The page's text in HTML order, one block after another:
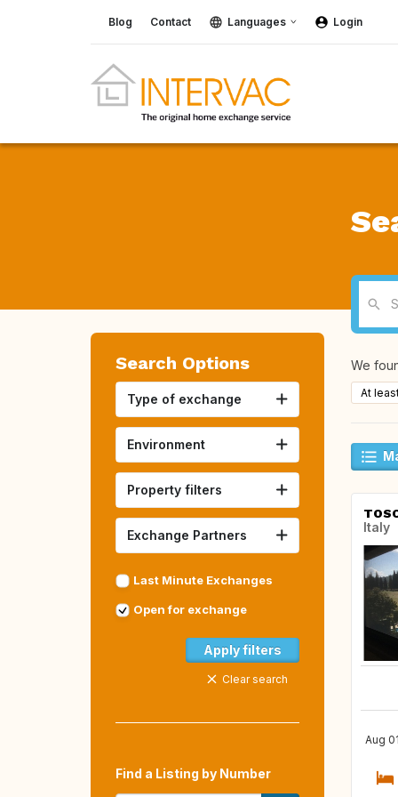
Blog Contact Languages Login
Search Options
Type of exchange
Environment
Property filters
Exchange Partners
Last Minute Exchanges
Open for exchange
Apply filters
Clear search
Find a Listing by Number
We
At
Italy
Aug